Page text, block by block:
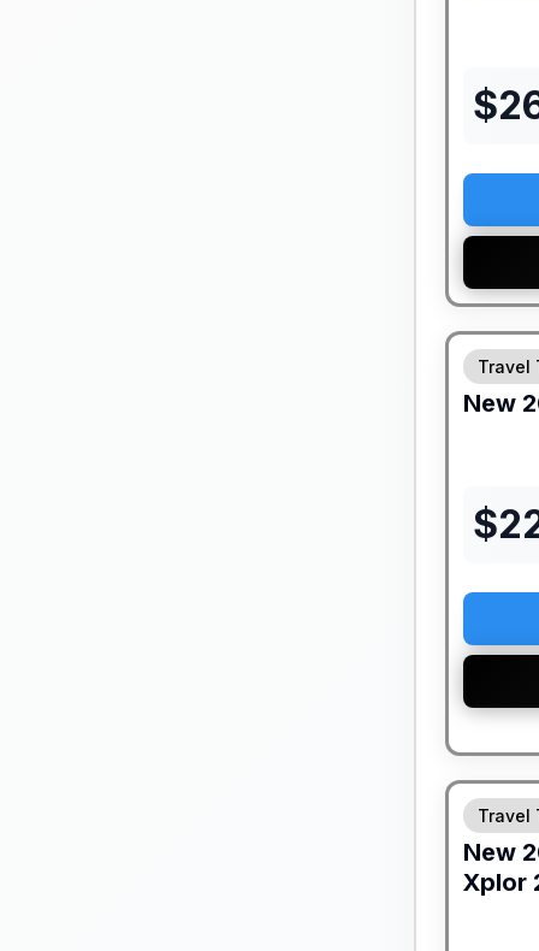
$
Travel
New
$
Travel
New
Xplor